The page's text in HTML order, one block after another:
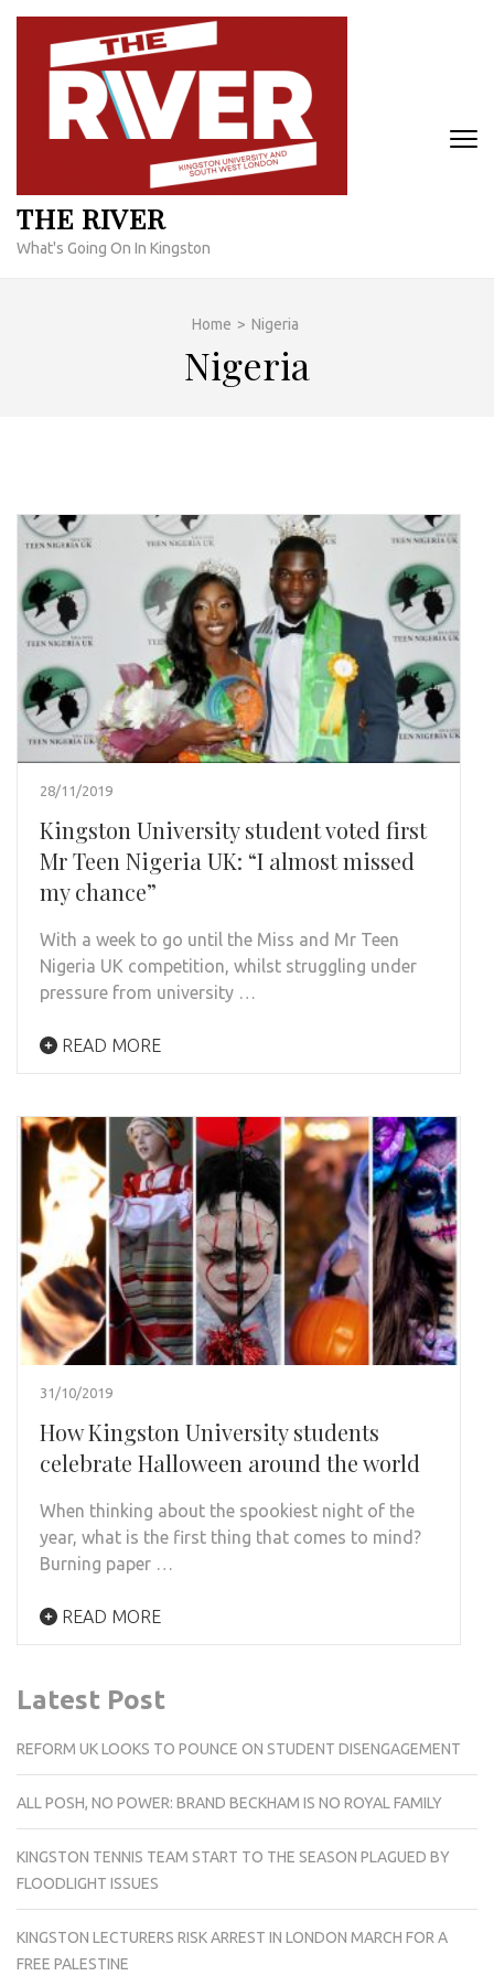
Skip
content
THE RIVER
What's Going On In Kingston
Home > Nigeria
Nigeria
28/11/2019
Kingston University student voted first
Mr Teen Nigeria UK: “I almost missed
my chance”
With a week to go until the Miss and Mr Teen
Nigeria UK competition, whilst struggling under
pressure from university …
READ MORE
31/10/2019
How Kingston University students
celebrate Halloween around the world
When thinking about the spookiest night of the
year, what is the first thing that comes to mind?
Burning paper …
READ MORE
Latest Post
REFORM UK LOOKS TO POUNCE ON STUDENT DISENGAGEMENT
ALL POSH, NO POWER: BRAND BECKHAM IS NO ROYAL FAMILY
KINGSTON TENNIS TEAM START TO THE SEASON PLAGUED BY
FLOODLIGHT ISSUES
KINGSTON LECTURERS RISK ARREST IN LONDON MARCH FOR A
FREE PALESTINE